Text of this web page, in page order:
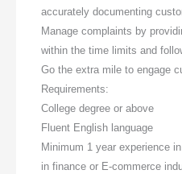
accurately documenting
Manage complaints by
within the time limits and
Go the extra mile to engage
Requirements:
College degree or above
Fluent English language
Minimum 1 year experience
in finance or E-commerce